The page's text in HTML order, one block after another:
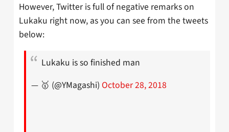
However, Twitter is full of negative remarks on
Lukaku right now, as you can see from the tweets
below:
Lukaku is so finished man
— 🥇 (@YMagashi) October 28, 2018